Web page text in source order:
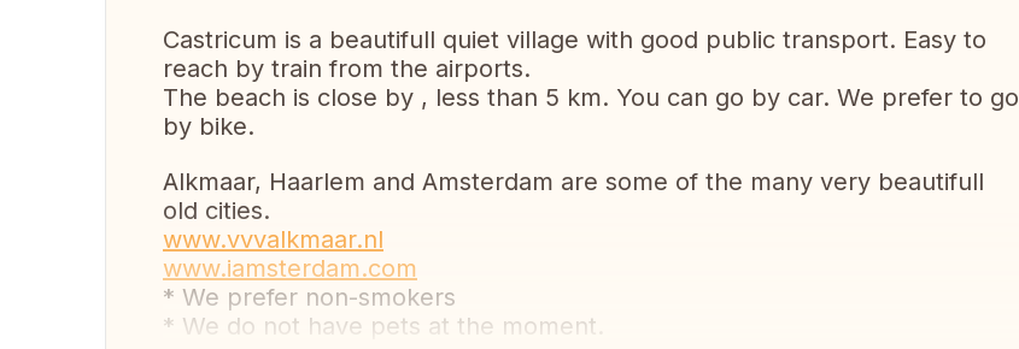
Castricum is a beautifull quiet village with good public transport. Easy to
reach by train from the airports.
The beach is close by , less than 5 km. You can go by car. We prefer to go
by bike.
Alkmaar, Haarlem and Amsterdam are some of the many very beautifull
old cities.
www.vvvalkmaar.nl
www.iamsterdam.com
* We prefer non-smokers
* We do not have pets at the moment.